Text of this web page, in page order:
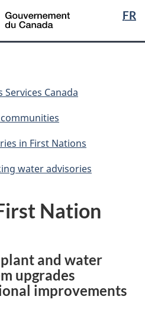
Skip
to
main
Skip
to
"About
Switch
to
basic
FR
du
Canada
in First Nations
water advisories
Nation
and water
upgrades
improvements